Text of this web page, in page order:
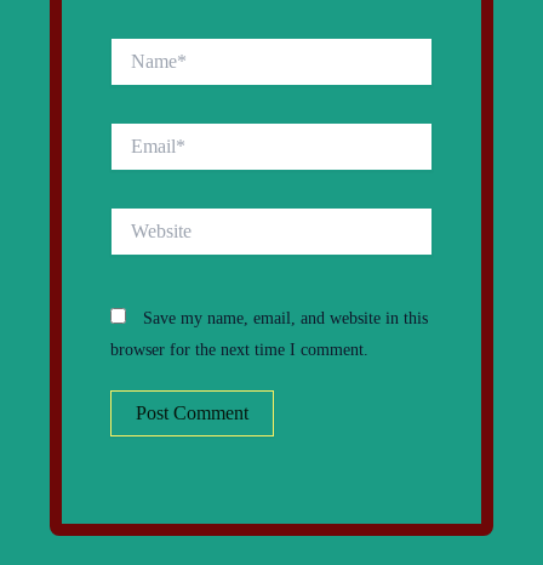
Save my name, email, and website in this
browser for the next time I comment.